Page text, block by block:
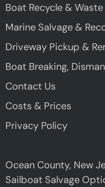
Boat Recycle &
Marine Salvage &
Driveway Pickup &
Boat Breaking,
Contact Us
Costs & Prices
Privacy Policy
Ocean County, New
Sailboat Salvage